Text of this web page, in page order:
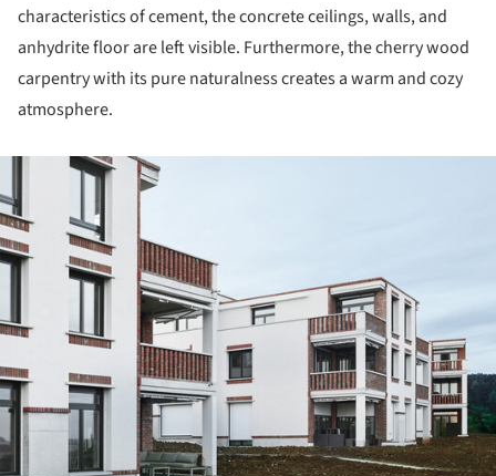
characteristics of cement, the concrete ceilings, walls, and
anhydrite floor are left visible. Furthermore, the cherry wood
carpentry with its pure naturalness creates a warm and cozy
atmosphere.